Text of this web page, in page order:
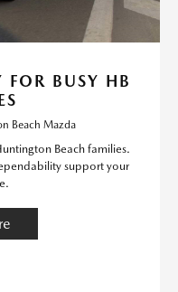
BUSY HB
Beach Mazda
Beach families.
support your